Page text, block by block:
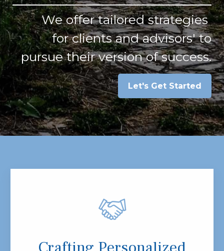
We offer tailored strategies
for clients and advisors' to
pursue their version of success.
Let's Get Started